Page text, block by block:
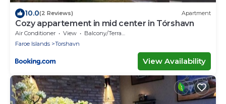
10.0(2 Reviews) Apartment
Cozy appartement in mid center in Tórshavn
Air Conditioner View
Balcony/Terrace
Faroe Islands
Torshavn
View Availability